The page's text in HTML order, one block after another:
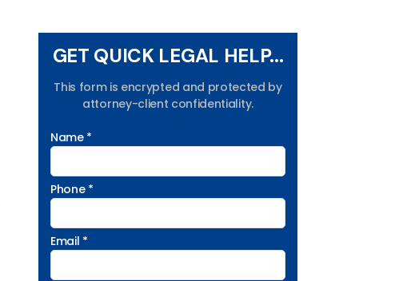
GET QUICK LEGAL HELP...
This form is encrypted and protected by
attorney-client confidentiality.
Name *
Phone *
Email *